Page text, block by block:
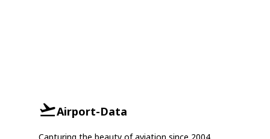
Airport-Data